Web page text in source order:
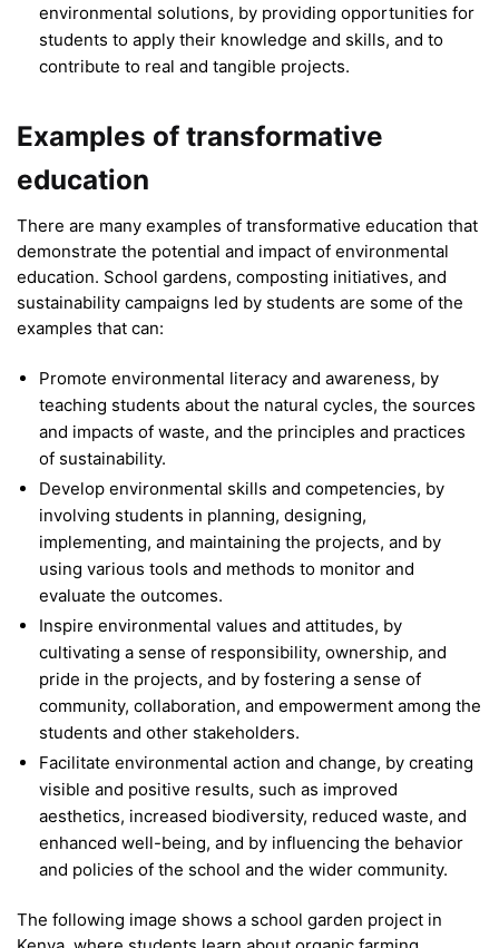
environmental solutions, by providing opportunities for
students to apply their knowledge and skills, and to
contribute to real and tangible projects.
Examples of transformative
education
There are many examples of transformative education that
demonstrate the potential and impact of environmental
education. School gardens, composting initiatives, and
sustainability campaigns led by students are some of the
examples that can:
Promote environmental literacy and awareness, by
teaching students about the natural cycles, the sources
and impacts of waste, and the principles and practices
of sustainability.
Develop environmental skills and competencies, by
involving students in planning, designing,
implementing, and maintaining the projects, and by
using various tools and methods to monitor and
evaluate the outcomes.
Inspire environmental values and attitudes, by
cultivating a sense of responsibility, ownership, and
pride in the projects, and by fostering a sense of
community, collaboration, and empowerment among the
students and other stakeholders.
Facilitate environmental action and change, by creating
visible and positive results, such as improved
aesthetics, increased biodiversity, reduced waste, and
enhanced well-being, and by influencing the behavior
and policies of the school and the wider community.
The following image shows a school garden project in